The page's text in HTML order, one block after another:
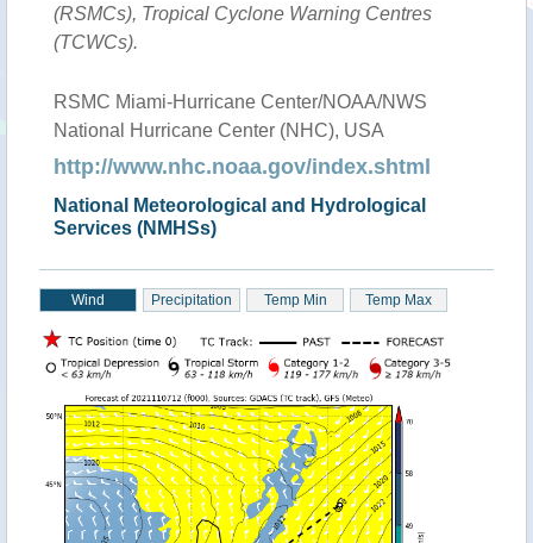
(RSMCs), Tropical Cyclone Warning Centres
(TCWCs).
RSMC Miami-Hurricane Center/NOAA/NWS
National Hurricane Center (NHC), USA
http://www.nhc.noaa.gov/index.shtml
National Meteorological and Hydrological
Services (NMHSs)
Wind Precipitation Temp Min Temp Max